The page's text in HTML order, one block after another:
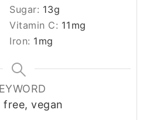
Sugar: 13g
Vitamin C: 11 mg
Iron: 1 mg
free, vegan